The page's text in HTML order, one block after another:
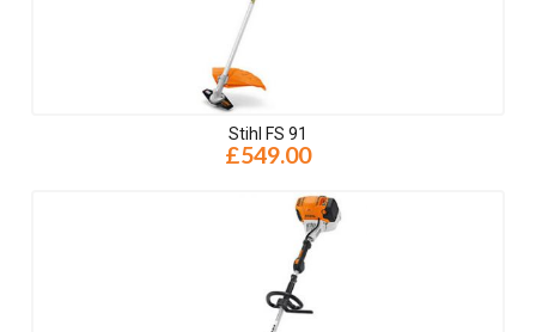
Stihl FS 91
£549.00